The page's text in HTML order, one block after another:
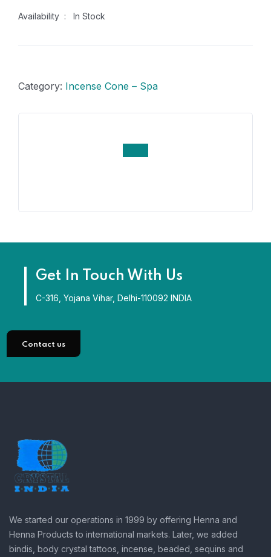
Availability : In Stock
Category: Incense Cone – Spa
Get In Touch With Us
C-316, Yojana Vihar, Delhi-110092 INDIA
Contact us
We started our operations in 1999 by offering Henna and
Henna Products to international markets. Later, we added
bindis, body crystal tattoos, incense, beaded, sequins and